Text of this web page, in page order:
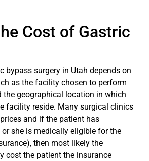
Cost of Gastric
bypass surgery in Utah depends on
as the facility chosen to perform
the geographical location in which
facility reside. Many surgical clinics
and if the patient has
or she is medically eligible for the
then most likely the
cost the patient the insurance